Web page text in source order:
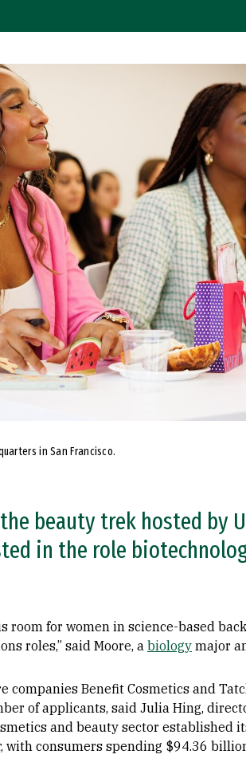
in San Francisco.
beauty trek hosted by
in the role
room for women in science-based
roles,” said Moore, a biology major
Benefit Cosmetics and
of applicants, said Julia Hing,
and beauty sector established
with consumers spending $94.36